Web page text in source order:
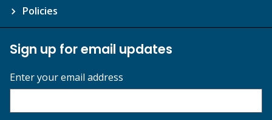
Policies
Sign up for email updates
Enter your email address